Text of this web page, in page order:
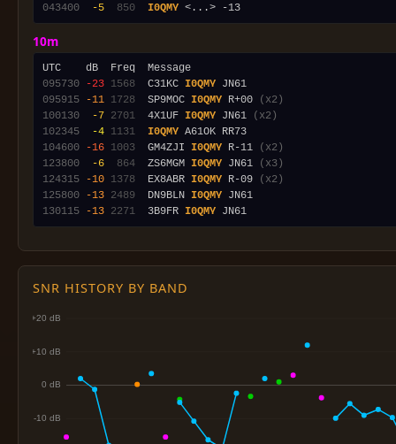
043400
-5 850 I0QMY
10m
095730
-23 1568
  C31KC
I0QMY
095915
-11 1728
  SP9MOC
I0QMY R+00
(x2)
100130
-7 2701
  4X1UF
I0QMY JN61
(x2)
102345
-4 1131 I0QMY
104600
-16 1003
  GM4ZJI
I0QMY R-11
(x2)
123800
-6 864
  ZS6MGM
I0QMY JN61
(x3)
124315
-10 1378
  EX8ABR
I0QMY R-09
(x2)
125800
-13 2489
  DN9BLN
I0QMY
130115
-13 2271
  3B9FR
I0QMY
SNR HISTORY BY BAND